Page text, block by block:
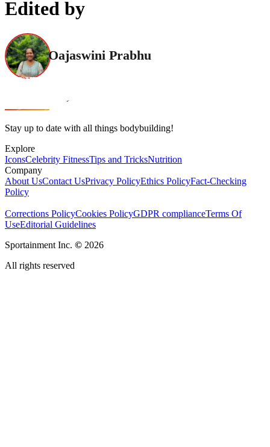
Edited by
Oajaswini Prabhu
Stay up to date with all things bodybuilding!
Explore
IconsCelebrity FitnessTips and TricksNutrition
Company
About UsContact UsPrivacy PolicyEthics PolicyFact-Checking
Policy
Corrections PolicyCookies PolicyGDPR complianceTerms Of
UseEditorial Guidelines
Sportainment Inc. © 2026
All rights reserved